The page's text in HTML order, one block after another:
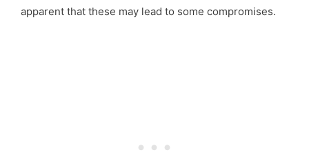
apparent that these may lead to some compromises.